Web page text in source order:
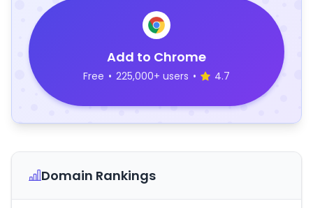
Add to Chrome
Free • 225,000+ users • 4.7
Domain Rankings